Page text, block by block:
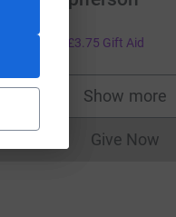
£15.00 £3.75 Gift Aid
Show more
Give Now